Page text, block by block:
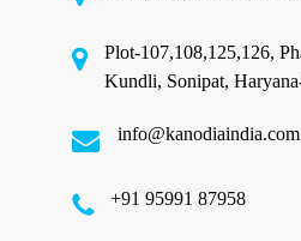
lifestyles,…
August 20, 2025
Plot-107,108,125,126,
Kundli, Sonipat,
info@kanodiaindia.com
‪+91 95991 87958